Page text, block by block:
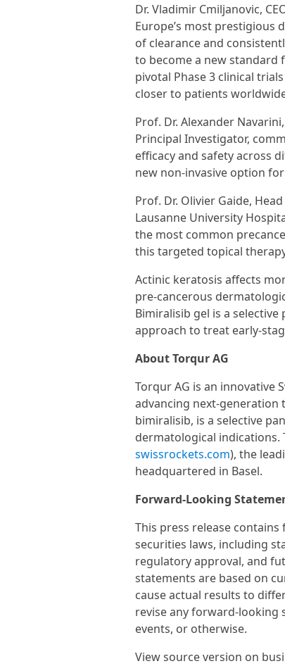
Dr. Vladimir Cmiljanovic,
Europe’s most prestigious
of clearance and
to become a new
pivotal Phase 3 clinical
closer to patients
Prof. Dr. Alexander
Principal Investigator,
efficacy and safety across
new non-invasive option
Prof. Dr. Olivier Gaide,
Lausanne University
the most common
this targeted topical
Actinic keratosis affects
pre-cancerous
Bimiralisib gel is a
approach to treat early-
About Torqur AG
Torqur AG is an innovative
advancing next-generation
bimiralisib, is a selective
dermatological indications.
swissrockets.com), the
headquartered in Basel.
Forward-Looking
This press release
securities laws, including
regulatory approval, and
statements are based on
cause actual results to
revise any forward-
events, or otherwise.
View source version on